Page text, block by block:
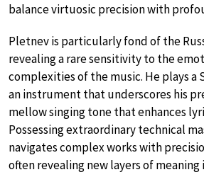
balance virtuosic precision with
Pletnev is particularly fond of the
revealing a rare sensitivity to the
complexities of the music. He plays a
an instrument that underscores his
mellow singing tone that enhances
Possessing extraordinary technical
navigates complex works with
often revealing new layers of